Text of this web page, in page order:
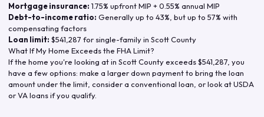
Mortgage insurance: 1.75% upfront MIP + 0.55% annual MIP
Debt-to-income ratio: Generally up to 43%, but up to 57% with
compensating factors
Loan limit: $541,287 for single-family in Scott County
What If My Home Exceeds the FHA Limit?
If the home you're looking at in Scott Countyexceeds$541,287 , you
have a few options: make a larger down payment to bring the loan
amount under the limit, consider a conventional loan, or look at USDA
or VA loans if you qualify.